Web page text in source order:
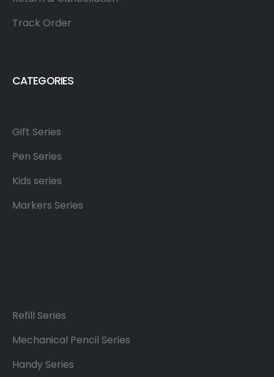
Track Order
CATEGORIES
Gift Series
Pen Series
Kids series
Markers Series
Refill Series
Mechanical Pencil Series
Handy Series